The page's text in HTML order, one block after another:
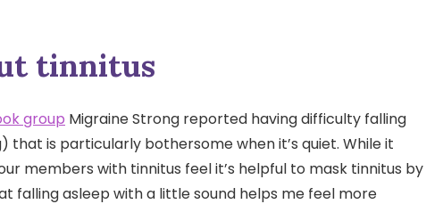
tinnitus
group Migraine Strong reported having difficulty falling
that is particularly bothersome when it’s quiet. While it
members with tinnitus feel it’s helpful to mask tinnitus by
falling asleep with a little sound helps me feel more